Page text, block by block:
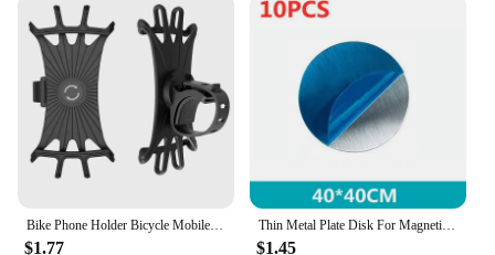
who want to keep their devices within easy reach
while multitasking. Whether you're engaged in a
video call, following a recipe, or simply browsing
the internet, these holders offer a stable and secure
platform for your smartphone. The sleek, modern
design complements any desk or workspace, while
the minimalist aesthetic ensures that it blends
seamlessly with your existing decor.
**Reliable and Secure Grip**
Bike Phone Holder Bicycle Mobile Cellphone Holder Motorcycle Suporte Celular For iPhone Samsung Xiaomi Gsm Houder Fiets
$1.77
Thin Metal Plate Disk For Magnetic Car Phone Holder Iron Sheet Sticker Disk For Magnet Tablet Desk Phone Car Stand Mount Round
$1.45